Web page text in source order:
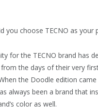
you choose TECNO as your
for the TECNO brand has
the days of their very
the Doodle edition
always been a brand that
color as well.